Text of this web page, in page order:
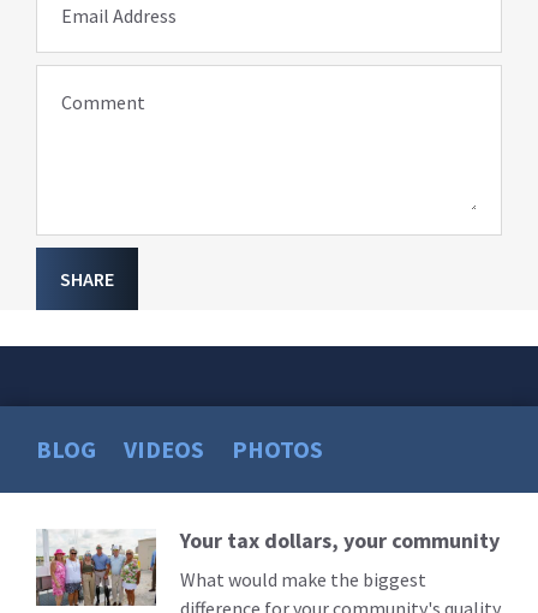
Email Address
Comment
SHARE
BLOG VIDEOS PHOTOS
Read
More
Your tax dollars, your community
What would make the biggest
difference for your community's quality